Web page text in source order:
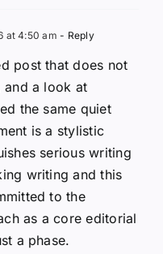
at 4:50 am - Reply
post that does not
and a look at
the same quiet
is a stylistic
serious writing
writing and this
to the
as a core editorial
a phase.